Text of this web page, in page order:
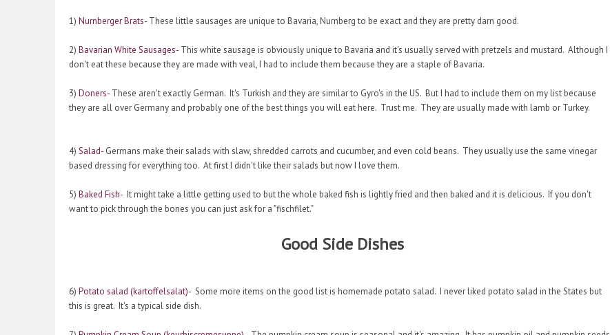
1) Nurnberger Brats- These little sausages are unique to Bavaria, Nurnberg to be exact and they are pretty darn good.
2) Bavarian White Sausages- This white sausage is obviously unique to Bavaria and it's usually served with pretzels and mustard. Although I
don't eat these because they are made with veal, I had to include them because they are a staple of Bavaria.
3) Doners- These aren't exactly German. It's Turkish and they are similar to Gyro's in the US. But I had to include them on my list because
they are all over Germany and probably one of the best things you will eat here. Trust me. They are usually made with lamb or Turkey.
4) Salad- Germans make their salads with slaw, shredded carrots and cucumber, and even cold beans. They usually use the same vinegar
based dressing for everything too. At first I didn't like their salads but now I love them.
5) Baked Fish- It might take a little getting used to but the whole baked fish is lightly fried and then baked and it is delicious. If you don't
want to pick through the bones you can just ask for a "fischfilet."
Good Side Dishes
6) Potato salad (kartoffelsalat)- Some more items on the good list is homemade potato salad. I never liked potato salad in the States but
this is great. It's a typical side dish.